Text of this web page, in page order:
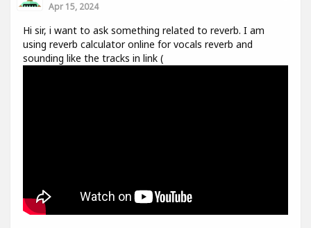
Apr 15, 2024
Hi sir, i want to ask something related to reverb. I am
using reverb calculator online for vocals reverb and
sounding like the tracks in link (